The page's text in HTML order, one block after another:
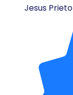
Jesus Prieto